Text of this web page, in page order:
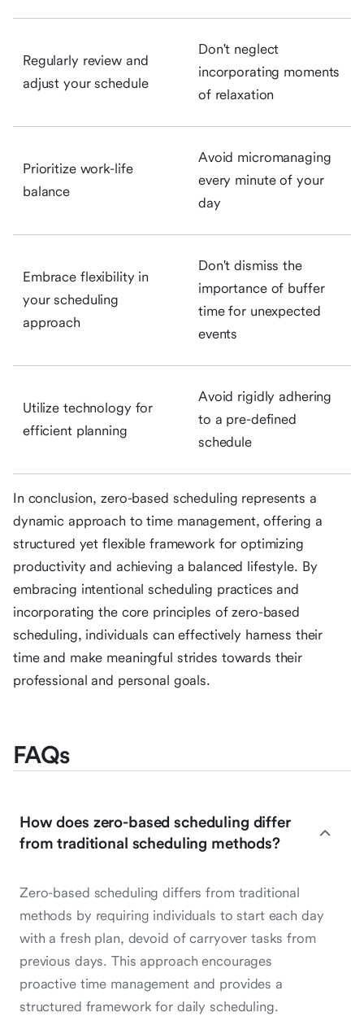
Regularly review and
adjust your schedule
Don't neglect
incorporating moments
of relaxation
Prioritize work-life
balance
Avoid micromanaging
every minute of your
day
Embrace flexibility in
your scheduling
approach
Don't dismiss the
importance of buffer
time for unexpected
events
Utilize technology for
efficient planning
Avoid rigidly adhering
to a pre-defined
schedule
In conclusion, zero-based scheduling represents a
dynamic approach to time management, offering a
structured yet flexible framework for optimizing
productivity and achieving a balanced lifestyle. By
embracing intentional scheduling practices and
incorporating the core principles of zero-based
scheduling, individuals can effectively harness their
time and make meaningful strides towards their
professional and personal goals.
FAQs
How does zero-based scheduling differ
from traditional scheduling methods?
Zero-based scheduling differs from traditional
methods by requiring individuals to start each day
with a fresh plan, devoid of carryover tasks from
previous days. This approach encourages
proactive time management and provides a
structured framework for daily scheduling.